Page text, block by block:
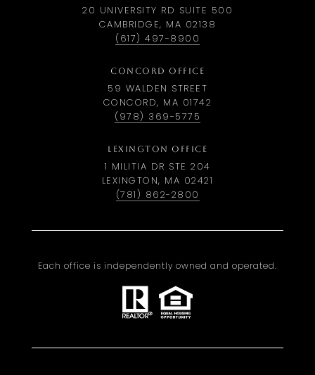
20 UNIVERSITY RD SUITE 500
CAMBRIDGE, MA 02138
(617) 497-8900
CONCORD OFFICE
59 WALDEN STREET
CONCORD, MA 01742
(978) 369-5775
LEXINGTON OFFICE
1 MILITIA DR STE 204
LEXINGTON, MA 02421
(781) 862-2800
Each office is independently owned and operated.